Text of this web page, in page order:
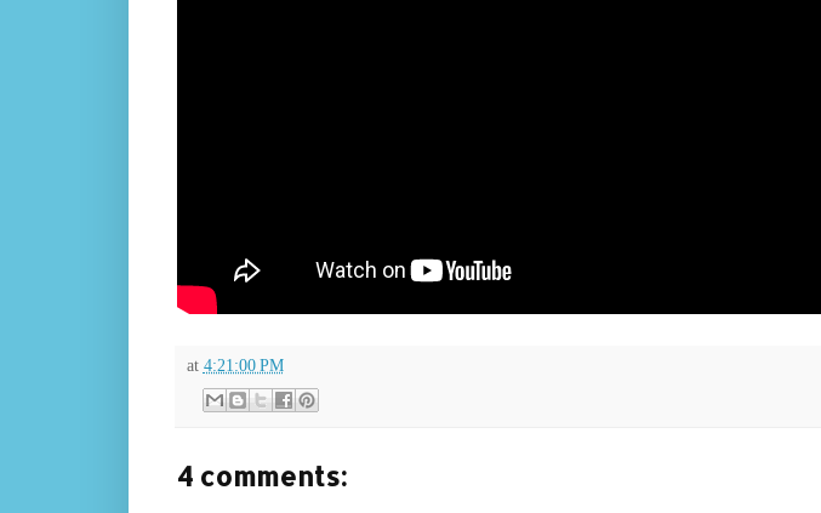
at 4:21:00 PM
4 comments: